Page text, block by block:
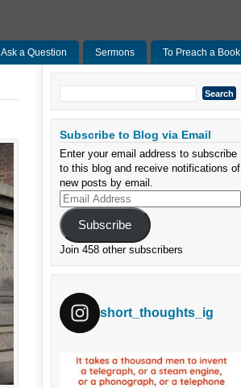
Ask a Question Sermons To Preach a Book
Search
for:
Subscribe to Blog via Email
Enter your email address to subscribe
to this blog and receive notifications of
new posts by email.
Email
Address
Subscribe
Join 458 other subscribers
short_thoughts_ig